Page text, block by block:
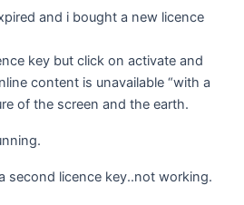
and i bought a new licence
key but click on activate and
content is unavailable “with a
of the screen and the earth.
second licence key..not working.